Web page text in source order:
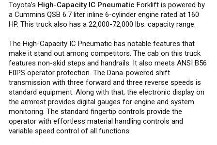
Toyota’s High-Capacity IC Pneumatic Forklift is powered by
a Cummins QSB 6.7 liter inline 6-cylinder engine rated at 160
HP. This truck also has a 22,000-72,000 lbs. capacity range.
The High-Capacity IC Pneumatic has notable features that
make it stand out among competitors. The cab on this truck
features non-skid steps and handrails. It also meets ANSI B56
F0PS operator protection. The Dana-powered shift
transmission with three forward and three reverse speeds is
standard equipment. Along with that, the electronic display on
the armrest provides digital gauges for engine and system
monitoring. The standard fingertip controls provide the
operator with effortless material handling controls and
variable speed control of all functions.